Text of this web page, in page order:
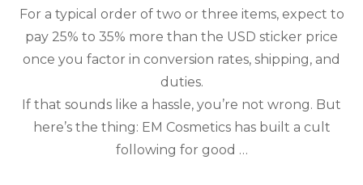
Cross-
Border
Beauty
For a typical order of two or three items, expect to
pay 25% to 35% more than the USD sticker price
once you factor in conversion rates, shipping, and
duties.
If that sounds like a hassle, you’re not wrong. But
here’s the thing: EM Cosmetics has built a cult
following for good …